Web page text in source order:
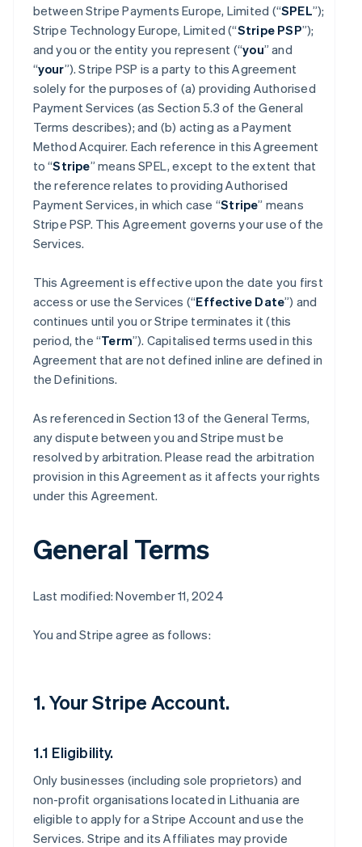
between Stripe Payments Europe, Limited (“SPEL”);
Stripe Technology Europe, Limited (“Stripe PSP”);
and you or the entity you represent (“you” and
“your”). Stripe PSP is a party to this Agreement
solely for the purposes of (a) providing Authorised
Payment Services (as Section 5.3 of the General
Terms describes); and (b) acting as a Payment
Method Acquirer. Each reference in this Agreement
to “Stripe” means SPEL, except to the extent that
the reference relates to providing Authorised
Payment Services, in which case “Stripe” means
Stripe PSP. This Agreement governs your use of the
Services.
This Agreement is effective upon the date you first
access or use the Services (“Effective Date”) and
continues until you or Stripe terminates it (this
period, the “Term”). Capitalised terms used in this
Agreement that are not defined inline are defined in
the Definitions.
As referenced in Section 13 of the General Terms,
any dispute between you and Stripe must be
resolved by arbitration. Please read the arbitration
provision in this Agreement as it affects your rights
under this Agreement.
General Terms
Last modified: November 11, 2024
You and Stripe agree as follows:
1. Your Stripe Account.
1.1 Eligibility.
Only businesses (including sole proprietors) and
non-profit organisations located in Lithuania are
eligible to apply for a Stripe Account and use the
Services. Stripe and its Affiliates may provide